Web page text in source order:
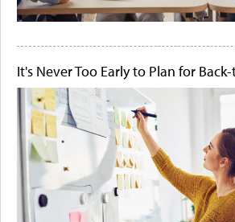
It's Never Too Early to Plan for